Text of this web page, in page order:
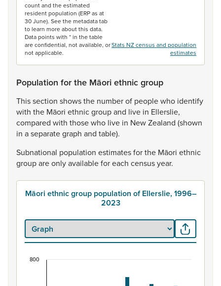
count and the estimated
resident population (ERP as at
30 June). See the metadata tab
to learn more about this data.
Data points with * in the table
are confidential, not available, or
not applicable.
Stats NZ census and population
estimates
Population for the Māori ethnic group
Thissection showsthe numberof peoplewho identify
with the Māori ethnicgroupand live in Ellerslie,
compared with thosewho live in NewZealand (shown
in aseparategraph and table).
Subnational population estimatesforthe Māori ethnic
groupareonlyavailableforeach censusyear.
Māori ethnic group population of Ellerslie, 1996–
2023
800